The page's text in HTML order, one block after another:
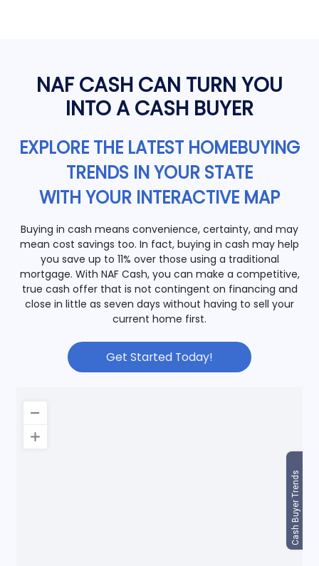
NAF CASH CAN TURN YOU
INTO A CASH BUYER
EXPLORE THE LATEST HOMEBUYING
TRENDS IN YOUR STATE
WITH YOUR INTERACTIVE MAP
Buying in cash means convenience, certainty, and may
mean cost savings too. In fact, buying in cash may help
you save up to 11% over those using a traditional
mortgage. With NAF Cash, you can make a competitive,
true cash offer that is not contingent on financing and
close in little as seven days without having to sell your
current home first.
Get Started Today!